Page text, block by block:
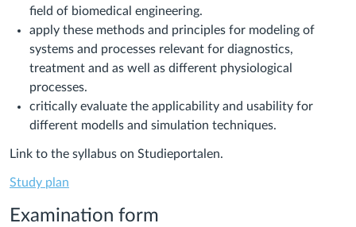
field of biomedical engineering.
apply these methods and principles for modeling of
systems and processes relevant for diagnostics,
treatment and as well as different physiological
processes.
critically evaluate the applicability and usability for
different modells and simulation techniques.
Link to the syllabus on Studieportalen.
Study plan
Examination form